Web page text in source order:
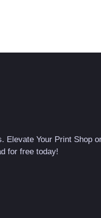
Elevate Your Print Shop
for free today!